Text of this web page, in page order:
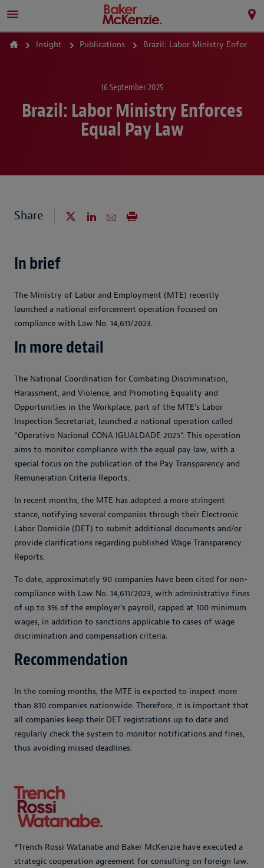
Insight Publications Brazil: Labor Ministry Enforces Equal Pay Law
16 September 2025
Brazil: Labor Ministry Enforces
Equal Pay Law
Share
In brief
The Ministry of Labor and Employment (MTE) recently
launched a national enforcement operation focused on
compliance with Law No. 14,611/2023.
In more detail
The National Coordination for Combating Discrimination,
Harassment, and Violence, and Promoting Equality and
Opportunities in the Workplace, part of the MTE’s Labor
Inspection Secretariat, launched a national operation called
“Operativo Nacional CONA IGUALDADE 2025“. This operation
aims to monitor compliance with the equal pay law, with a
special focus on the publication of the Pay Transparency and
Remuneration Criteria Reports.
In recent months, the MTE has adopted a more stringent
stance, notifying several companies through their Electronic
Labor Domicile (DET) to submit additional documents and/or
provide clarifications regarding published Wage Transparency
Reports.
To date, approximately 90 companies have been cited for non-
compliance with Law No. 14,611/2023, with administrative fines
of up to 3% of the employer’s payroll, capped at 100 minimum
wages, in addition to sanctions applicable to cases of wage
discrimination and compensation criteria.
Recommendation
In the coming months, the MTE is expected to inspect more
than 810 companies nationwide. Therefore, it is important that
all companies keep their DET registrations up to date and
regularly check the system to monitor notifications and fines,
thus avoiding missed deadlines.
*Trench Rossi Watanabe and Baker McKenzie have executed a
strategic cooperation agreement for consulting on foreign law.